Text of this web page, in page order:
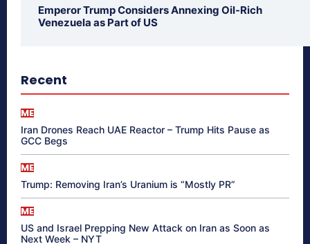
Emperor Trump Considers Annexing Oil-Rich
Venezuela as Part of US
Recent
ME
Iran Drones Reach UAE Reactor – Trump Hits Pause as
GCC Begs
ME
Trump: Removing Iran’s Uranium is “Mostly PR”
ME
US and Israel Prepping New Attack on Iran as Soon as
Next Week – NYT